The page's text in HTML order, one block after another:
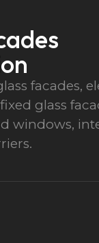
facades,
glass
windows,